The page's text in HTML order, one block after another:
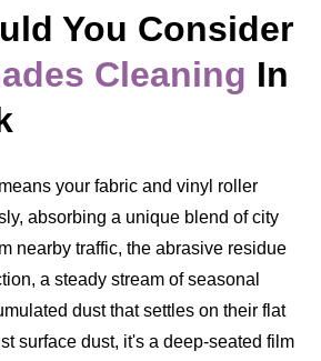
You Consider
Cleaning In
your fabric and vinyl roller
absorbing a unique blend of city
nearby traffic, the abrasive residue
a steady stream of seasonal
dust that settles on their flat
surface dust, it's a deep-seated film